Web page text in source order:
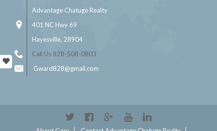
Advantage Chatuge Realty
401 NC Hwy 69
Hayesville, 28904
Call Us 828-508-0803
Gward828@gmail.com